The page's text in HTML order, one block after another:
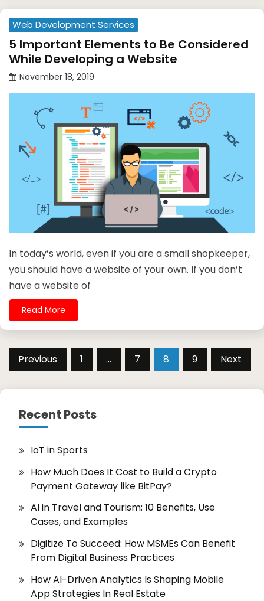
Web Development Services
5 Important Elements to Be Considered
While Developing a Website
November 18, 2019
In today’s world, even if you are a small shopkeeper,
you should have a website of your own. If you don’t
have a website of
Read More
Posts
Previous 1 … 7 8 9 Next
Recent Posts
IoT in Sports
How Much Does It Cost to Build a Crypto
Payment Gateway like BitPay?
AI in Travel and Tourism: 10 Benefits, Use
Cases, and Examples
Digitize To Succeed: How MSMEs Can Benefit
From Digital Business Practices
How AI-Driven Analytics Is Shaping Mobile
App Strategies In Real Estate